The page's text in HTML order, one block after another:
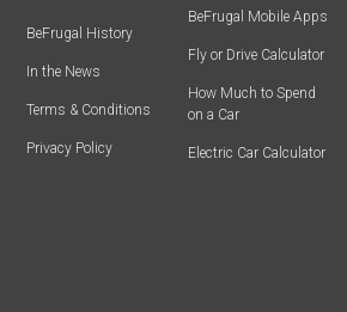
BeFrugal History
In the News
Terms & Conditions
Privacy Policy
BeFrugal Mobile Apps
Fly or Drive Calculator
How Much to Spend
on a Car
Electric Car Calculator